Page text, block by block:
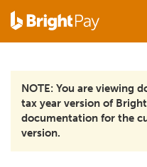
NOTE: You are viewing
tax year version of
documentation for the
version.